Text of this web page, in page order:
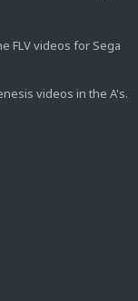
FLV videos for Sega
videos in the A's.